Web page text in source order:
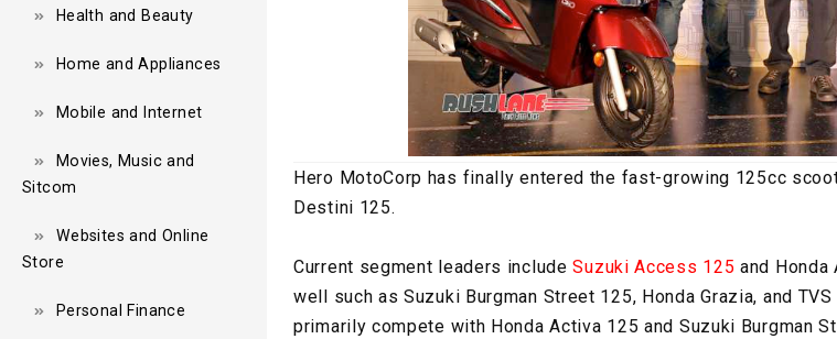
Health and Beauty
Home and Appliances
Mobile and Internet
Movies, Music and
Sitcom
Websites and Online
Store
Personal Finance
Hero MotoCorp has finally entered the fast-growing 125cc
Destini 125.
Current segment leaders includeSuzuki Access 125 and Honda
well such as Suzuki Burgman Street 125, Honda Grazia, and
primarily compete with Honda Activa 125 and Suzuki Burgman